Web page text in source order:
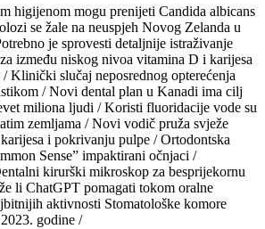
higijenom mogu prenijeti Candida albicans
se žale na neuspjeh Novog Zelanda u
je sprovesti detaljnije istraživanje
između niskog nivoa vitamina D i karijesa
/Klinički slučaj neposrednog opterećenja
/Novi dental plan u Kanadi ima cilj
miliona ljudi /Koristi fluoridacije vode su
zemljama /Novi vodič pruža svježe
i pokrivanju pulpe /Ortodontska
Sense” impaktirani očnjaci /
kirurški mikroskop za besprijekornu
li ChatGPT pomagati tokom oralne
aktivnosti Stomatološke komore
godine /